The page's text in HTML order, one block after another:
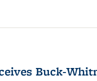
Buck-